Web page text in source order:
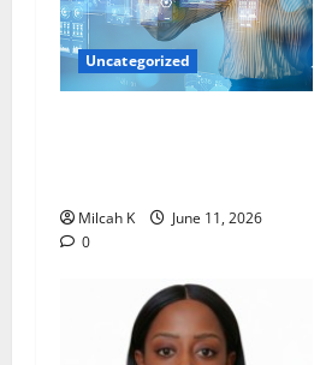
Uncategorized
Milcah K
June 11, 2026
0